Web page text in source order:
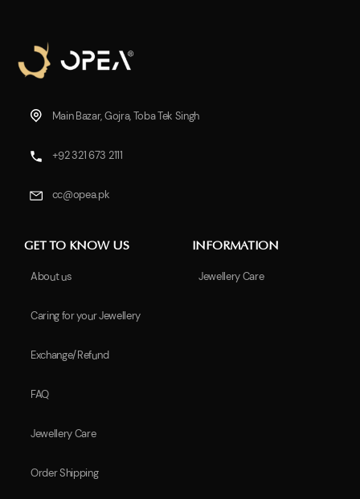
Main Bazar, Gojra, Toba Tek Singh
+92 321 673 2111
cc@opea.pk
GET TO KNOW US
About us
Caring for your Jewellery
Exchange/Refund
FAQ
Jewellery Care
Order Shipping
INFORMATION
Jewellery Care